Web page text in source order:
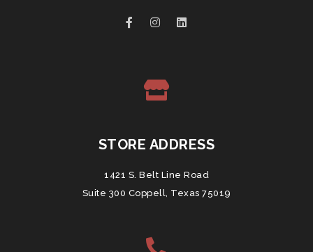
STORE ADDRESS
1421 S. Belt Line Road
Suite 300 Coppell, Texas 75019